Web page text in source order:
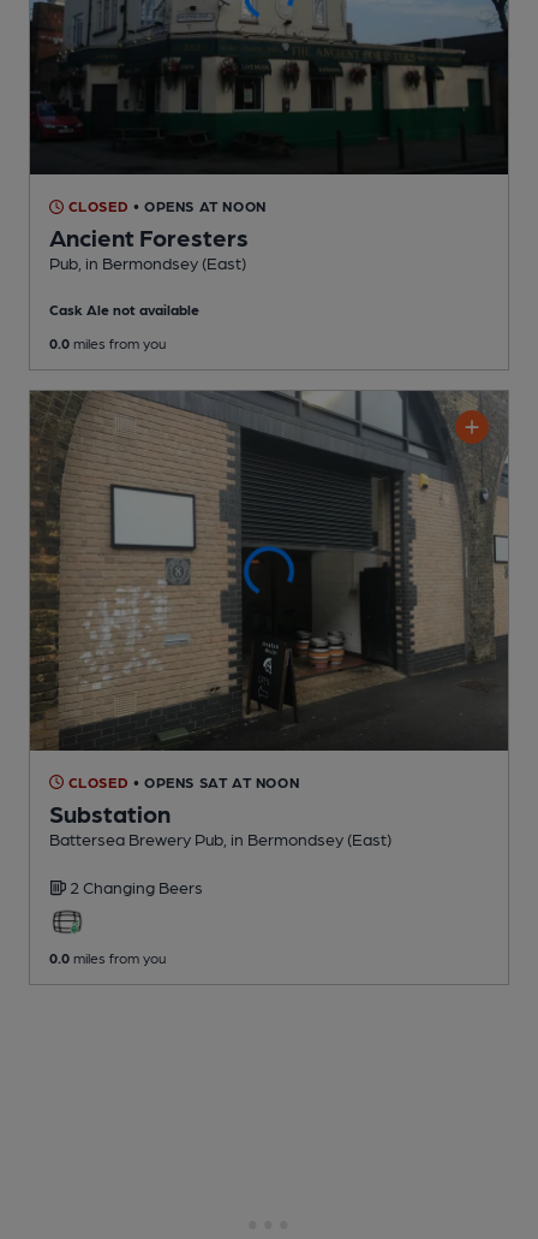
CLOSED • OPENS AT NOON
Ancient Foresters
Pub , in Bermondsey (East)
Cask Ale not available
0.0 miles from you
CLOSED • OPENS SAT AT NOON
Substation
Battersea Brewery Pub , in Bermondsey (East)
2 Changing Beers
0.0 miles from you